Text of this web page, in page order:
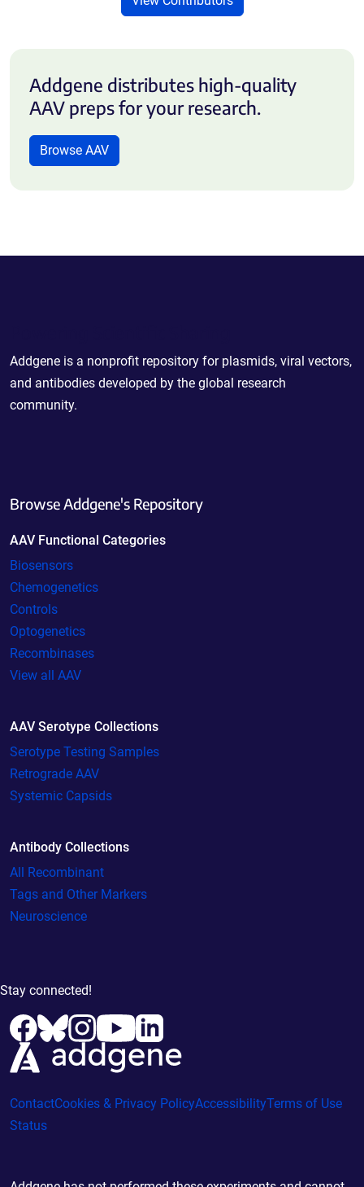
Addgene distributes high-quality
AAV preps for your research.
Browse AAV
Addgene is a nonprofit repository for plasmids, viral vectors,
and antibodies developed by the global research
community.
Browse Addgene's Repository
AAV Functional Categories
Biosensors
Chemogenetics
Controls
Optogenetics
Recombinases
View all AAV
AAV Serotype Collections
Serotype Testing Samples
Retrograde AAV
Systemic Capsids
Antibody Collections
All Recombinant
Tags and Other Markers
Neuroscience
Stay connected!
ContactCookies & Privacy PolicyAccessibilityTerms of Use
Status